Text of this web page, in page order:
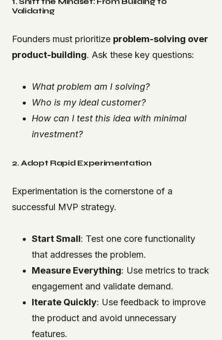
Validating
Founders must prioritize problem-solving over
product-building. Ask these key questions:
What problem am I solving?
Who is my ideal customer?
How can I test this idea with minimal
investment?
2. Adopt Rapid Experimentation
Experimentation is the cornerstone of a
successful MVP strategy.
Start Small: Test one core functionality
that addresses the problem.
Measure Everything: Use metrics to track
engagement and validate demand.
Iterate Quickly: Use feedback to improve
the product and avoid unnecessary
features.